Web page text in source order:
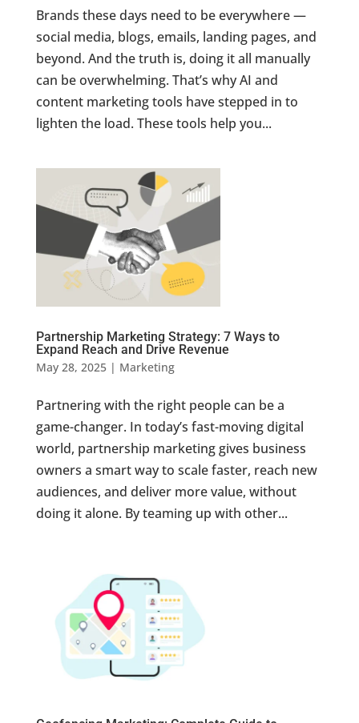
Brands these days need to be everywhere —
social media, blogs, emails, landing pages, and
beyond. And the truth is, doing it all manually
can be overwhelming. That’s why AI and
content marketing tools have stepped in to
lighten the load. These tools help you...
Partnership Marketing Strategy: 7 Ways to
Expand Reach and Drive Revenue
May 28, 2025| Marketing
Partnering with the right people can be a
game-changer. In today’s fast-moving digital
world, partnership marketing gives business
owners a smart way to scale faster, reach new
audiences, and deliver more value, without
doing it alone. By teaming up with other...